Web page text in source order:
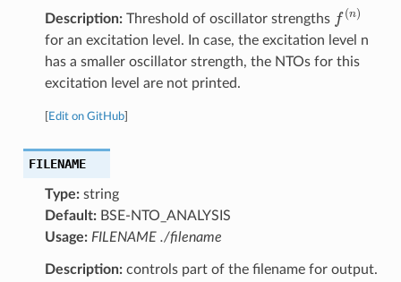
Description:Threshold of oscillator strengths f(n)
for an excitation level. In case, the excitation level n
has a smaller oscillator strength, the NTOs for this
excitation level are not printed.
Edit on GitHub]
FILENAME
Type:string
Default:BSE-NTO_ANALYSIS
Usage: FILENAME ./filename
Description:controls part of the filename for output.